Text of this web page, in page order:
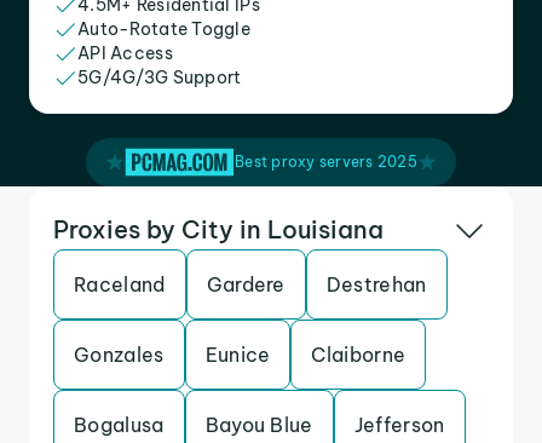
4.5M+ Residential IPs
Auto-Rotate Toggle
API Access
5G/4G/3G Support
Best proxy servers 2025
Proxies by City in Louisiana
Raceland Gardere Destrehan
Gonzales Eunice Claiborne
Bogalusa Bayou Blue Jefferson